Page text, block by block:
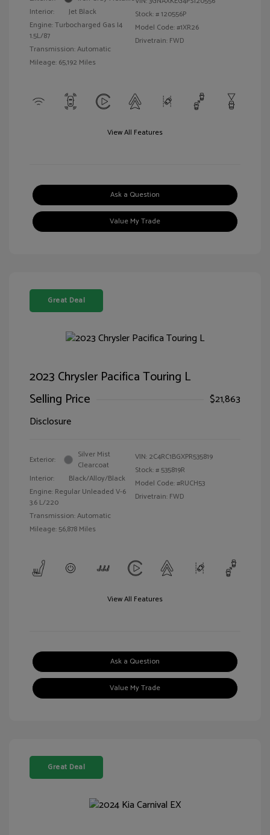
Interior:
Jet Black
Engine: Turbocharged Gas I4
1.5L/87
Transmission: Automatic
Mileage: 65,192 Miles
Stock: #120556P
Model Code: #1XR26
Drivetrain: FWD
View All Features
Ask a Question
Value My Trade
Great Deal
2023 Chrysler Pacifica Touring L
Selling Price
$21,863
Disclosure
Exterior:
Silver Mist
Clearcoat
Interior:
Black/Alloy/Black
Engine: Regular Unleaded V-6
3.6 L/220
Transmission: Automatic
Mileage: 56,878 Miles
VIN: 2C4RC1BGXPR535819
Stock: # 535819R
Model Code: #RUCH53
Drivetrain: FWD
View All Features
Ask a Question
Value My Trade
Great Deal